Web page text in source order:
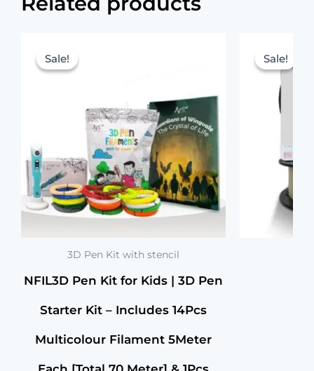
Filament
[Total
1Pcs
3D
Pen
with
for
(Yellow)
Sale!
Sale!
3D Pen Kit with stencil
NFIL3D Pen Kit for Kids | 3D Pen
Starter Kit – Includes 14Pcs
Multicolour Filament 5Meter
Sale!
Sale!